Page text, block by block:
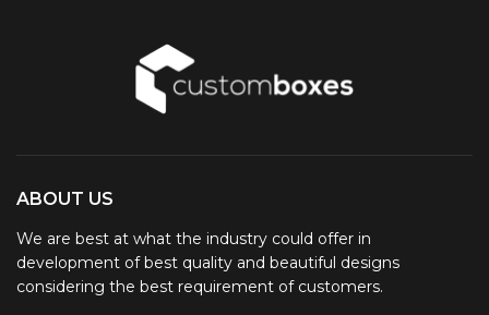
ABOUT US
We are best at what the industry could offer in
development of best quality and beautiful designs
considering the best requirement of customers.